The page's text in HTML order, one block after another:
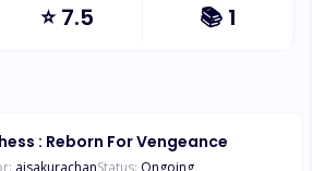
⭐7.5 📚 1
: Reborn For Vengeance
aisakurachanStatus: Ongoing